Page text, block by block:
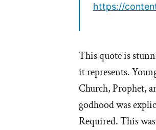
https://
This quote is
it represents.
Church, Prophet,
godhood was
Required. This